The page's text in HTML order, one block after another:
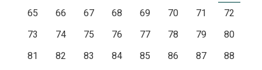
65
66 67 68 69 70 71
72
73
74 75 76 77 78 79
80
81
82 83 84 85 86 87
88